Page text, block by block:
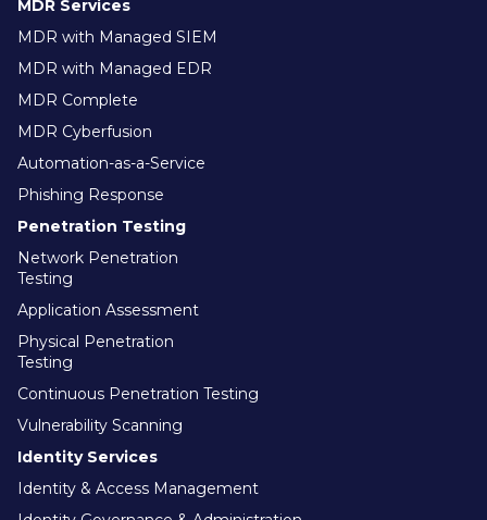
MDR Services
MDR with Managed SIEM
MDR with Managed EDR
MDR Complete
MDR Cyberfusion
Automation-as-a-Service
Phishing Response
Penetration Testing
Network Penetration
Testing
Application Assessment
Physical Penetration
Testing
Continuous Penetration Testing
Vulnerability Scanning
Identity Services
Identity & Access Management